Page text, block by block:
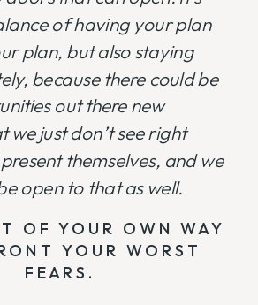
of having your plan
plan, but also staying
because there could be
out there new
we just don’t see right
themselves, and we
open to that as well.
OF YOUR OWN WAY
YOUR WORST
FEARS.